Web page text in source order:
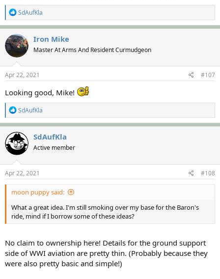
R
e
a
c
t
i
o
n
s
:
SdAufKla
Iron Mike
Master At Arms And Resident Curmudgeon
Apr 22, 2021 #107
Looking good, Mike!
R
e
a
c
t
i
o
n
s
:
SdAufKla
SdAufKla
Active member
Apr 22, 2021 #108
moon puppy said:
What a great idea. I'm still smoking over my base for the Baron's
ride, mind if I borrow some of these ideas?
No claim to ownership here! Details for the ground support
side of WWI aviation are pretty thin. (Probably because they
were also pretty basic and simple!)